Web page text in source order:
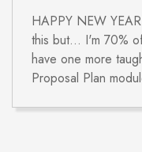
HAPPY NEW
this but... I'm 70%
have one more
Proposal Plan